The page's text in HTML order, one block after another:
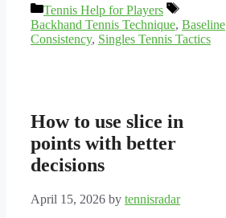
Categories
Tennis Help for Players
Tags
Backhand Tennis Technique, Baseline
Consistency, Singles Tennis Tactics
How to use slice in
points with better
decisions
April 15, 2026 by tennisradar